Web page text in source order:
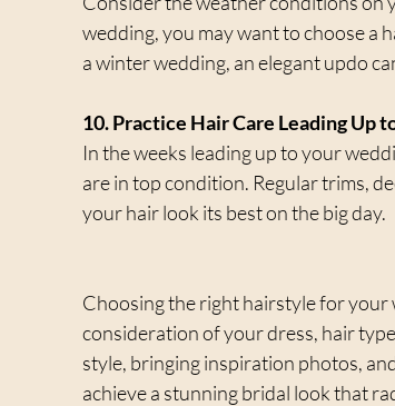
wedding, you may want to choose a
a winter wedding, an elegant updo
10. Practice Hair Care Leading Up
In the weeks leading up to your
are in top condition. Regular trims,
your hair look its best on the big day.
Choosing the right hairstyle for your
consideration of your dress, hair
style, bringing inspiration photos,
achieve a stunning bridal look that